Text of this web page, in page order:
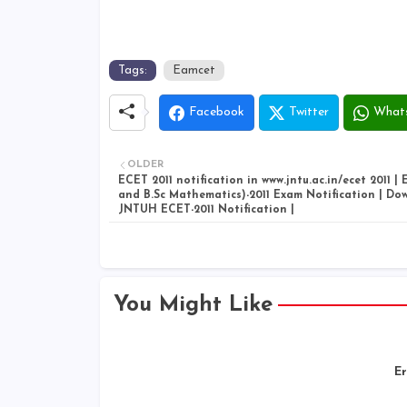
Tags: Eamcet
Facebook Twitter
OLDER
ECET 2011 notification in www.jntu.ac.in/ecet 2011 |
and B.Sc Mathematics)-2011 Exam Notification |
JNTUH ECET-2011 Notification |
You Might Like